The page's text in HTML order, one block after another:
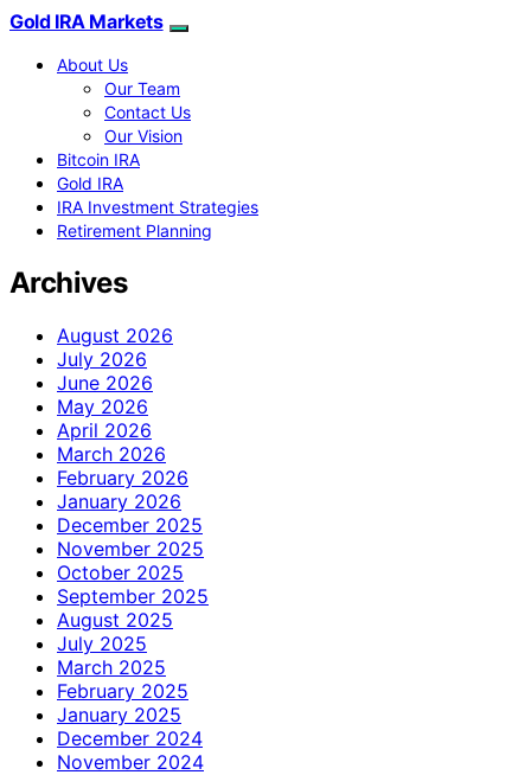
Gold IRA Markets
About Us
Our Team
Contact Us
Our Vision
Bitcoin IRA
Gold IRA
IRA Investment Strategies
Retirement Planning
Archives
August 2026
July 2026
June 2026
May 2026
April 2026
March 2026
February 2026
January 2026
December 2025
November 2025
October 2025
September 2025
August 2025
July 2025
March 2025
February 2025
January 2025
December 2024
November 2024